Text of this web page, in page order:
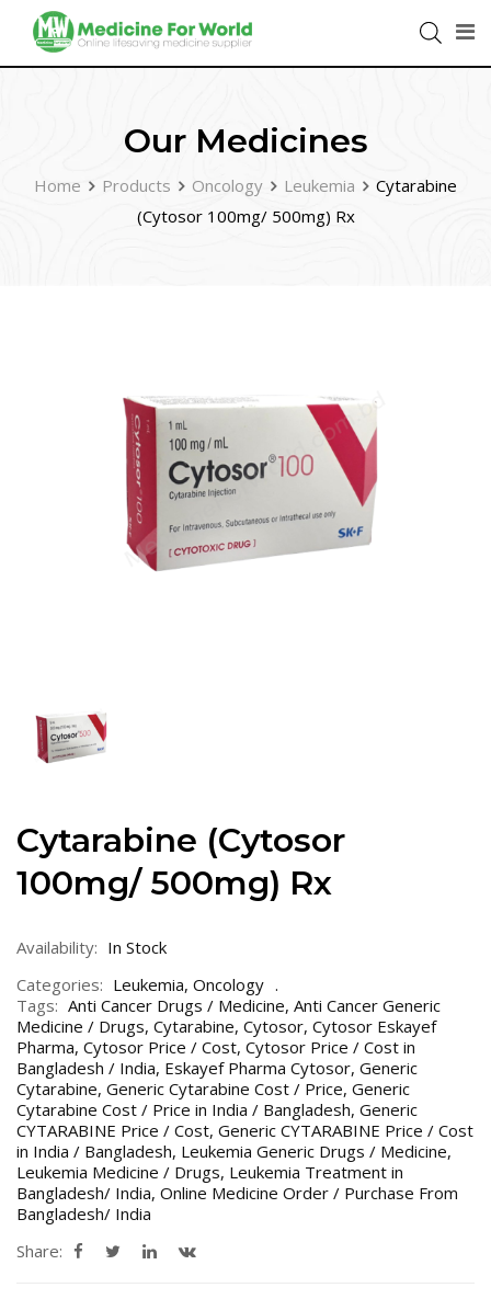
Our Medicines
Home Products Oncology Leukemia
Cytarabine
(Cytosor 100mg/ 500mg) Rx
Cytarabine (Cytosor
100mg/ 500mg) Rx
Availability: In Stock
Categories: Leukemia, Oncology
Tags: Anti Cancer Drugs / Medicine, Anti Cancer Generic
Medicine / Drugs, Cytarabine, Cytosor, Cytosor Eskayef
Pharma, Cytosor Price / Cost, Cytosor Price / Cost in
Bangladesh / India, Eskayef Pharma Cytosor, Generic
Cytarabine, Generic Cytarabine Cost / Price, Generic
Cytarabine Cost / Price in India / Bangladesh, Generic
CYTARABINE Price / Cost, Generic CYTARABINE Price / Cost
in India / Bangladesh, Leukemia Generic Drugs / Medicine,
Leukemia Medicine / Drugs, Leukemia Treatment in
Bangladesh/ India, Online Medicine Order / Purchase From
Bangladesh/ India
Share: